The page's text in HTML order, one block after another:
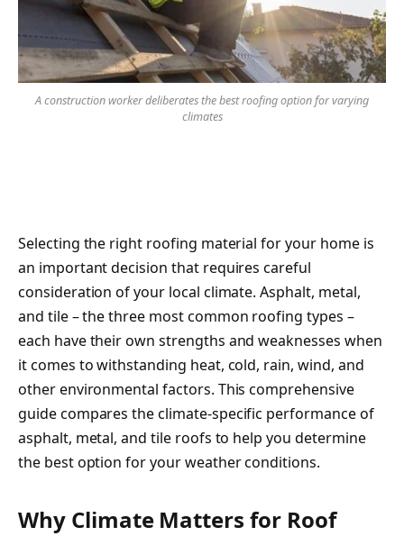
A construction worker deliberates the best roofing option for varying
climates
Selecting the right roofing material for your home is
an important decision that requires careful
consideration of your local climate. Asphalt, metal,
and tile – the three most common roofing types –
each have their own strengths and weaknesses when
it comes to withstanding heat, cold, rain, wind, and
other environmental factors. This comprehensive
guide compares the climate-specific performance of
asphalt, metal, and tile roofs to help you determine
the best option for your weather conditions.
Why Climate Matters for Roof